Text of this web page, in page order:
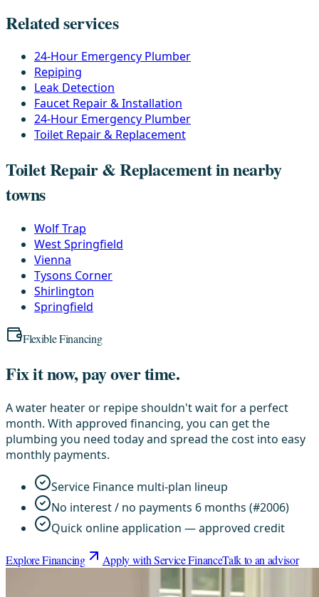
Related services
24-Hour Emergency Plumber
Repiping
Leak Detection
Faucet Repair & Installation
24-Hour Emergency Plumber
Toilet Repair & Replacement
Toilet Repair & Replacement in nearby
towns
Wolf Trap
West Springfield
Vienna
Tysons Corner
Shirlington
Springfield
Flexible Financing
Fix it now, pay over time.
A water heater or repipe shouldn't wait for a perfect
month. With approved financing, you can get the
plumbing you need today and spread the cost into easy
monthly payments.
Service Finance multi-plan lineup
No interest / no payments 6 months (#2006)
Quick online application — approved credit
Explore Financing Apply with Service FinanceTalk to an advisor